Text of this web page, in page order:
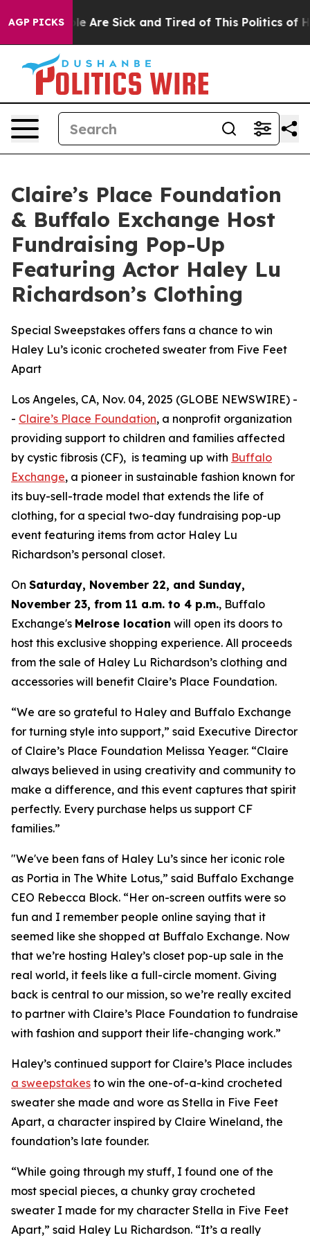
AGP PICKS
“People Are Sick and Tired of This Politics of
Claire’s Place Foundation
& Buffalo Exchange Host
Fundraising Pop-Up
Featuring Actor Haley Lu
Richardson’s Clothing
Special Sweepstakes offers fans a chance to win
Haley Lu’s iconic crocheted sweater from Five Feet
Apart
Los Angeles, CA, Nov. 04, 2025 (GLOBE NEWSWIRE) -
- Claire’s Place Foundation, a nonprofit organization
providing support to children and families affected
by cystic fibrosis (CF), is teaming up with Buffalo
Exchange, a pioneer in sustainable fashion known for
its buy-sell-trade model that extends the life of
clothing, for a special two-day fundraising pop-up
event featuring items from actor Haley Lu
Richardson’s personal closet.
On Saturday, November 22, and Sunday,
November 23, from 11 a.m. to 4 p.m., Buffalo
Exchange's Melrose location will open its doors to
host this exclusive shopping experience. All proceeds
from the sale of Haley Lu Richardson’s clothing and
accessories will benefit Claire’s Place Foundation.
“We are so grateful to Haley and Buffalo Exchange
for turning style into support,” said Executive Director
of Claire’s Place Foundation Melissa Yeager. “Claire
always believed in using creativity and community to
make a difference, and this event captures that spirit
perfectly. Every purchase helps us support CF
families.”
"We've been fans of Haley Lu’s since her iconic role
as Portia in The White Lotus,” said Buffalo Exchange
CEO Rebecca Block. “Her on-screen outfits were so
fun and I remember people online saying that it
seemed like she shopped at Buffalo Exchange. Now
that we’re hosting Haley’s closet pop-up sale in the
real world, it feels like a full-circle moment. Giving
back is central to our mission, so we’re really excited
to partner with Claire’s Place Foundation to fundraise
with fashion and support their life-changing work.”
Haley’s continued support for Claire’s Place includes
a sweepstakes to win the one-of-a-kind crocheted
sweater she made and wore as Stella in Five Feet
Apart, a character inspired by Claire Wineland, the
foundation’s late founder.
“While going through my stuff, I found one of the
most special pieces, a chunky gray crocheted
sweater I made for my character Stella in Five Feet
Apart,” said Haley Lu Richardson. “It’s a really